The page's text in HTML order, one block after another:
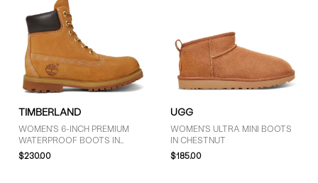
Blundstone (15)
Dr. Martens (4)
FUBUKI (1)
Floyd (9)
Pajar (1)
Timberland (3)
UGG (8)
Vagabond Shoemakers (1)
TIMBERLAND
WOMEN'S 6-INCH PREMIUM
WATERPROOF BOOTS IN
WHEAT
$230.00
UGG
WOMEN'S ULTRA MINI BOOTS
IN CHESTNUT
$185.00